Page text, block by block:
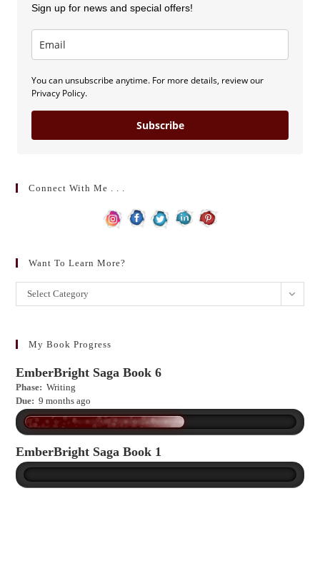
Sign up for news and special offers!
You can unsubscribe anytime. For more details, review our
Privacy Policy.
Subscribe
Connect With Me . . .
Want To Learn More?
Want
to
more?
Select Category
My Book Progress
EmberBright Saga Book 6
Phase: Writing
Due: 9 months ago
EmberBright Saga Book 1